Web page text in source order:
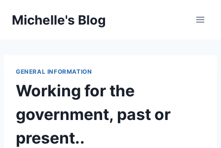
Michelle's Blog
GENERAL INFORMATION
Working for the
government, past or
present..